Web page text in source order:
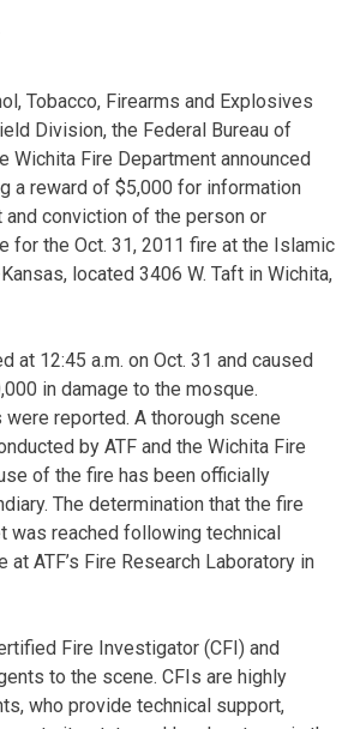
Tobacco, Firearms and Explosives
Division, the Federal Bureau of
Wichita Fire Department announced
a reward of $5,000 for information
and conviction of the person or
for the Oct. 31, 2011 fire at the Islamic
located 3406 W. Taft in Wichita,
at 12:45 a.m. on Oct. 31 and caused
in damage to the mosque.
were reported. A thorough scene
by ATF and the Wichita Fire
of the fire has been officially
The determination that the fire
was reached following technical
ATF’s Fire Research Laboratory in
Fire Investigator (CFI) and
to the scene. CFIs are highly
who provide technical support,